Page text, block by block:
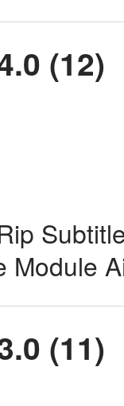
(12)
Module
(11)